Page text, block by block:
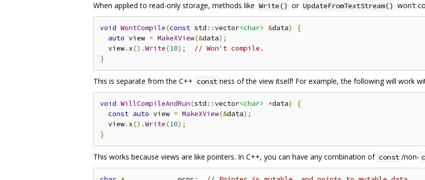
When applied to read-only storage, methods like Write() or UpdateFromTextStream() won't
void WontCompile(const std ::vector<char> &data)
{
auto view = MakeXView(&data);
  view
. x().Write(10);
// Won't compile.
}
This is separate from the C++ const ness of the view itself! For example, the following will work
void WillCompileAndRun(std ::vector<char> *data)
{
const auto view = MakeXView(&data);
  view
. x().Write(10);
}
This works because views are like pointers. In C++, you can have any combination of const /non-